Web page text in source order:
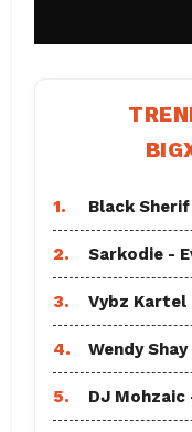
1. Black Sherif
2. Sarkodie -
3. Vybz Kartel
4. Wendy
5. DJ